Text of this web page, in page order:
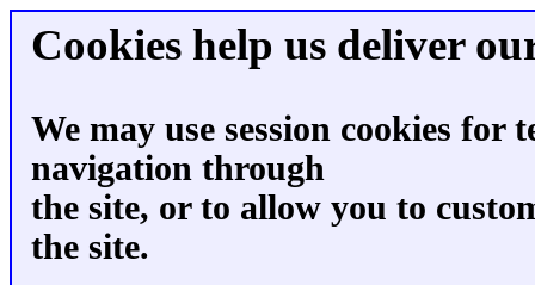
Cookies help us deliver
We may use session cookies for
navigation through
the site, or to allow you to
the site.